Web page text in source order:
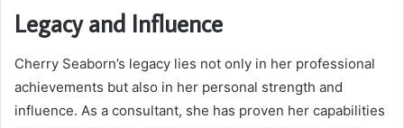
Legacy and Influence
Cherry Seaborn’s legacy lies not only in her professional
achievements but also in her personal strength and
influence. As a consultant, she has proven her capabilities